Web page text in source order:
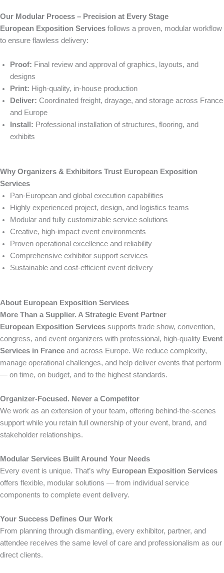
Our Modular Process – Precision at Every Stage
European Exposition Services follows a proven, modular workflow
to ensure flawless delivery:
Proof: Final review and approval of graphics, layouts, and
designs
Print: High-quality, in-house production
Deliver: Coordinated freight, drayage, and storage across France
and Europe
Install: Professional installation of structures, flooring, and
exhibits
Why Organizers & Exhibitors Trust European Exposition
Services
Pan-European and global execution capabilities
Highly experienced project, design, and logistics teams
Modular and fully customizable service solutions
Creative, high-impact event environments
Proven operational excellence and reliability
Comprehensive exhibitor support services
Sustainable and cost-efficient event delivery
About European Exposition Services
More Than a Supplier. A Strategic Event Partner
European Exposition Services supports trade show, convention,
congress, and event organizers with professional, high-quality Event
Services in France and across Europe. We reduce complexity,
manage operational challenges, and help deliver events that perform
— on time, on budget, and to the highest standards.
Organizer-Focused. Never a Competitor
We work as an extension of your team, offering behind-the-scenes
support while you retain full ownership of your event, brand, and
stakeholder relationships.
Modular Services Built Around Your Needs
Every event is unique. That’s why European Exposition Services
offers flexible, modular solutions — from individual service
components to complete event delivery.
Your Success Defines Our Work
From planning through dismantling, every exhibitor, partner, and
attendee receives the same level of care and professionalism as our
direct clients.